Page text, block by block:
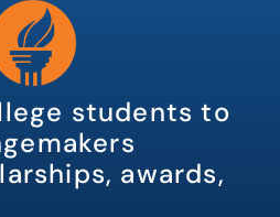
students to
awards,